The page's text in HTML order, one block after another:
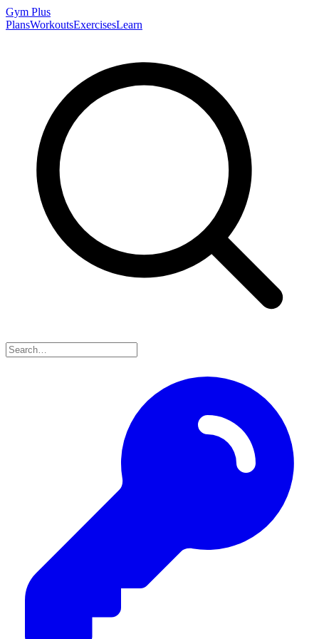
Gym Plus
PlansWorkoutsExercisesLearn